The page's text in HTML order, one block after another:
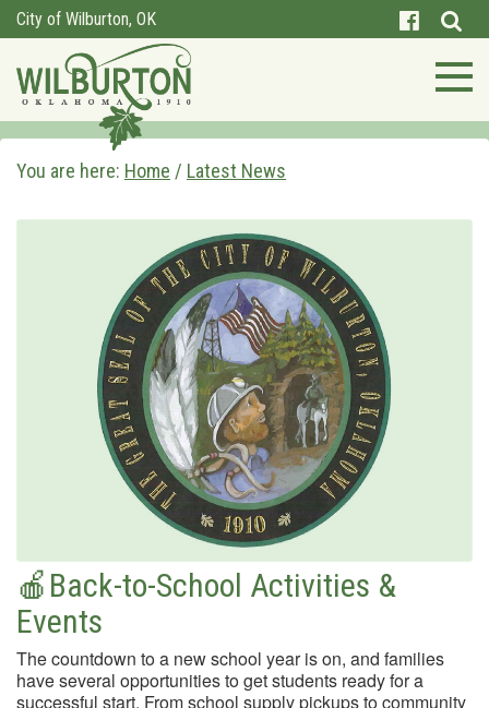
City of Wilburton, OK
You are here: Home / Latest News
🍎Back-to-School Activities &
Events
The countdown to a new school year is on, and families
have several opportunities to get students ready for a
successful start. From school supply pickups to community